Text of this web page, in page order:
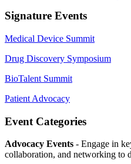
Signature Events
Medical Device Summit
Drug Discovery Symposium
BioTalent Summit
Patient Advocacy
Event Categories
Advocacy Events - Engage in
collaboration, and networking to